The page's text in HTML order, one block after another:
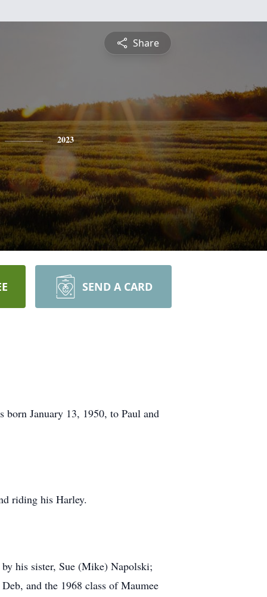
Share
2023
SEND A CARD
born January 13, 1950, to Paul and
riding his Harley.
his sister, Sue (Mike) Napolski;
and the 1968 class of Maumee